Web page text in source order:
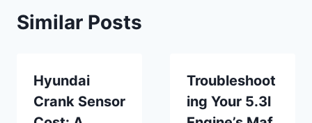
Similar Posts
Hyundai
Crank Sensor
Troubleshoot
ing Your 5.3l